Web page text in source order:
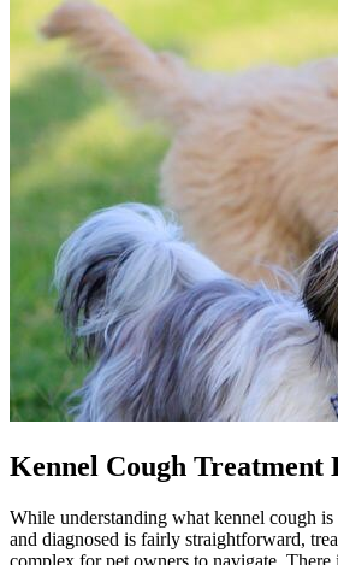
Kennel Cough Treatment
While understanding what kennel cough is
and diagnosed is fairly straightforward,
complex for pet owners to navigate. There